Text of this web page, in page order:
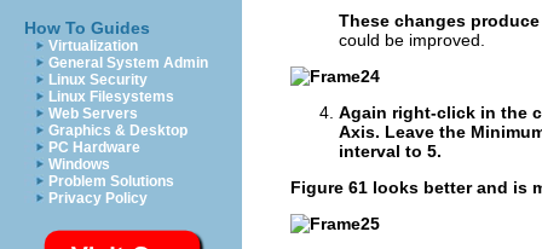
How To Guides
Virtualization
General System Admin
Linux Security
Linux Filesystems
Web Servers
Graphics & Desktop
PC Hardware
Windows
Problem Solutions
Privacy Policy
These changes
could be improved.
Again right-click in the
Axis. Leave the
interval to 5.
Figure 61 looks better and is